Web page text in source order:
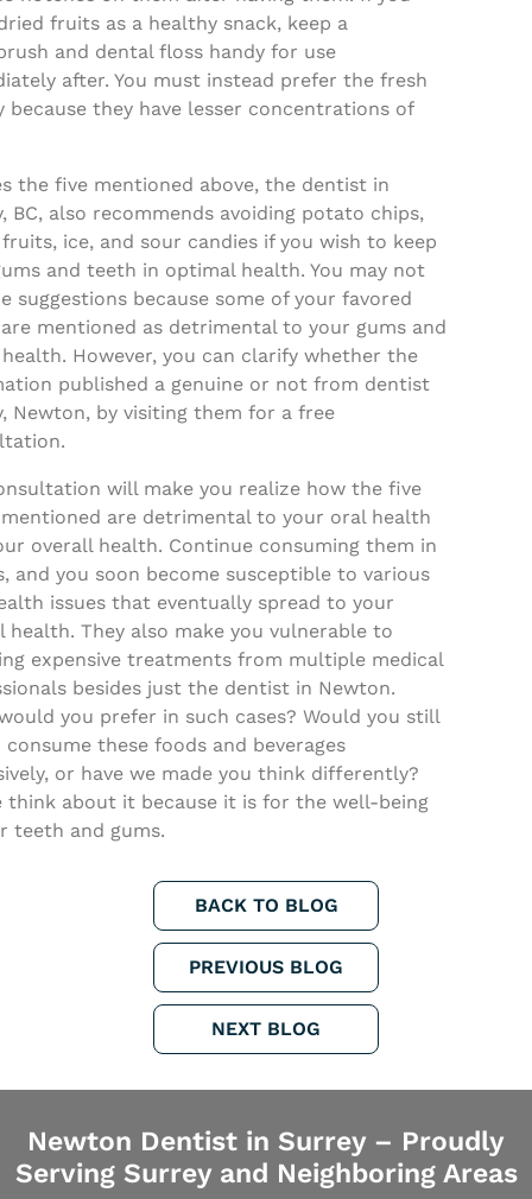
fruits as a healthy snack, keep a
and dental floss handy for use
after. You must instead prefer the fresh
because they have lesser concentrations of
the five mentioned above, the dentist in
BC, also recommends avoiding potato chips,
ice, and sour candies if you wish to keep
and teeth in optimal health. You may not
suggestions because some of your favored
mentioned as detrimental to your gums and
health. However, you can clarify whether the
published a genuine or not from dentist
Newton, by visiting them for a free
will make you realize how the five
are detrimental to your oral health
overall health. Continue consuming them in
and you soon become susceptible to various
issues that eventually spread to your
health. They also make you vulnerable to
expensive treatments from multiple medical
besides just the dentist in Newton.
you prefer in such cases? Would you still
these foods and beverages
or have we made you think differently?
think about it because it is for the well-being
teeth and gums.
BACK TO BLOG
PREVIOUS BLOG
NEXT BLOG
Newton Dentist in Surrey – Proudly
Serving Surrey and Neighboring Areas